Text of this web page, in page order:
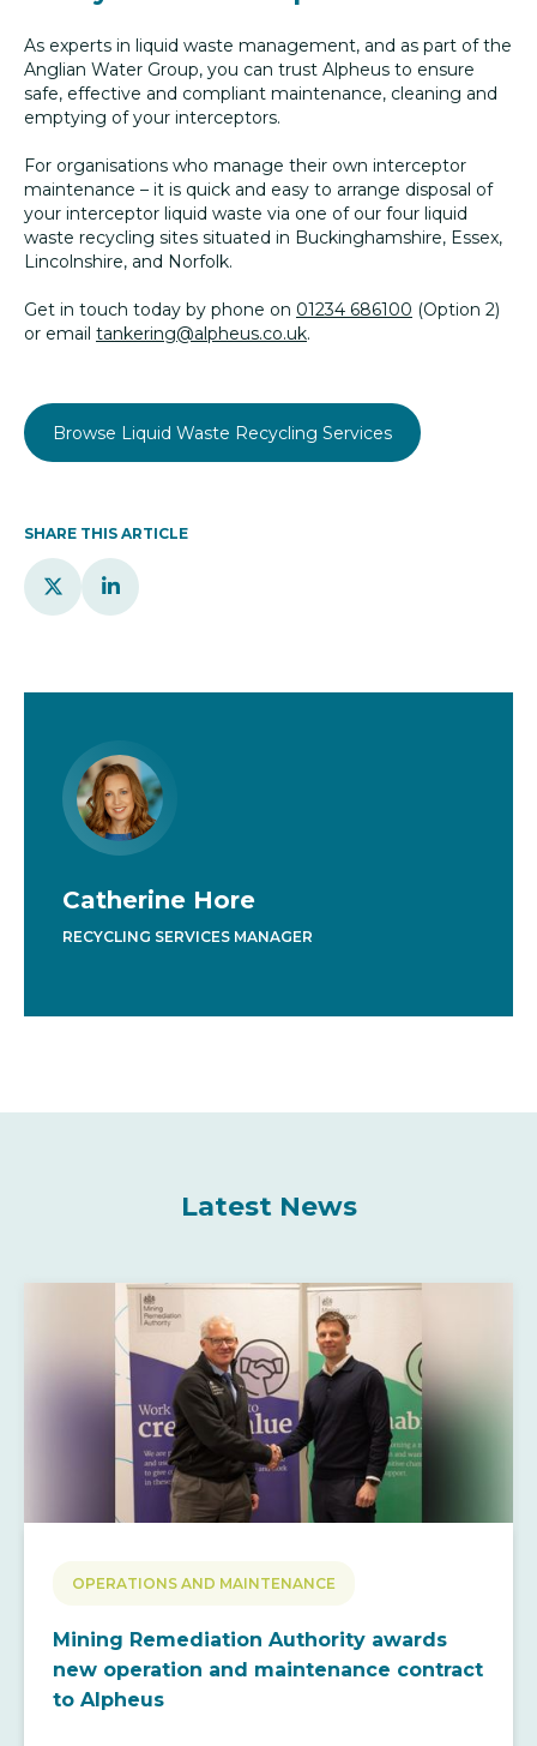
As experts in liquid waste management, and as part of the
Anglian Water Group, you can trust Alpheus to ensure
safe, effective and compliant maintenance, cleaning and
emptying of your interceptors.
For organisations who manage their own interceptor
maintenance – it is quick and easy to arrange disposal of
your interceptor liquid waste via one of our four liquid
waste recycling sites situated in Buckinghamshire, Essex,
Lincolnshire, and Norfolk.
Get in touch today by phone on 01234 686100 (Option 2)
or email tankering@alpheus.co.uk.
Browse Liquid Waste Recycling Services
SHARE THIS ARTICLE
 
Catherine Hore
RECYCLING SERVICES MANAGER
Latest News
OPERATIONS AND MAINTENANCE
Mining Remediation Authority awards
new operation and maintenance contract
to Alpheus